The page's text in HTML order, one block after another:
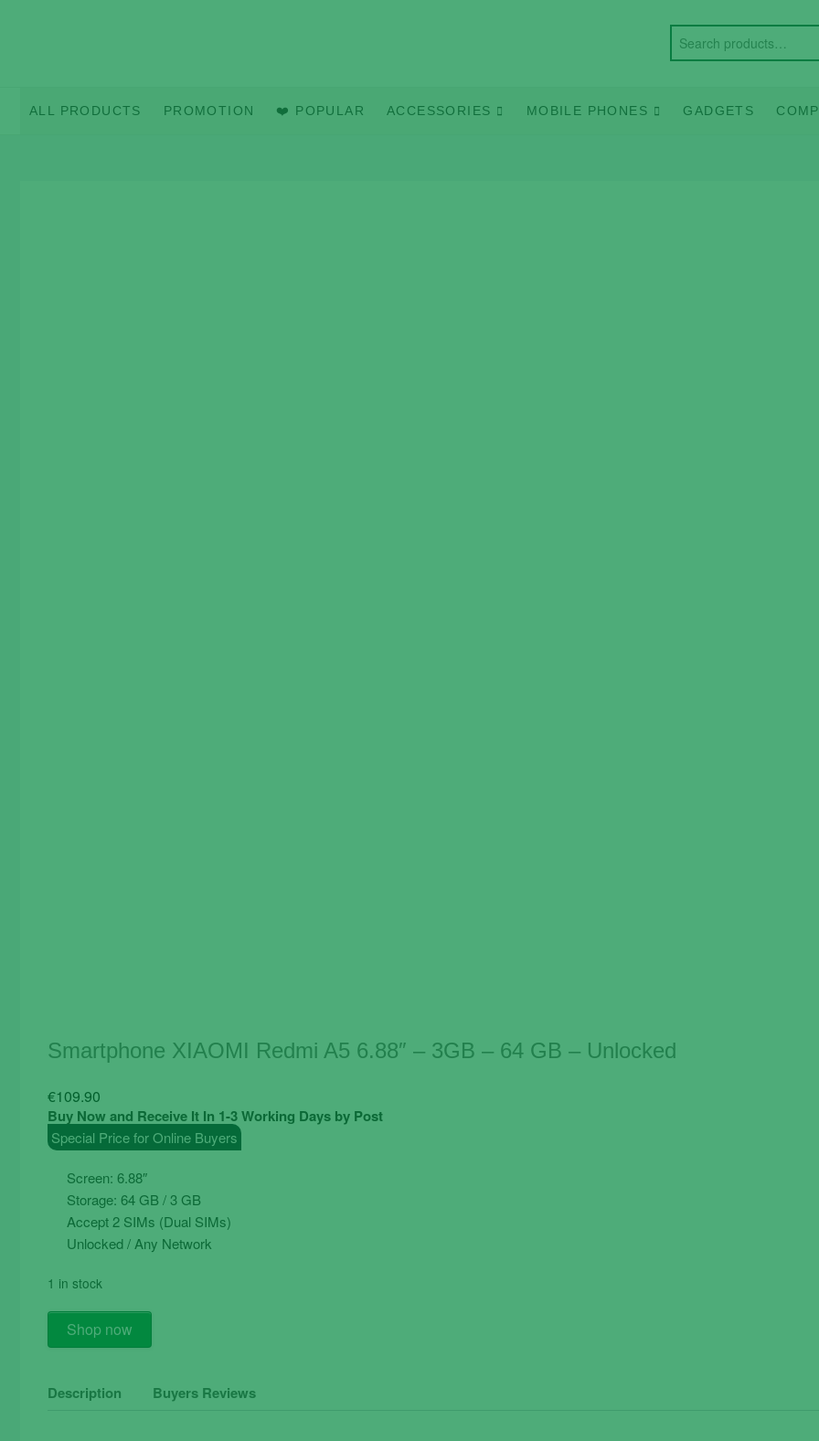
ALL PRODUCTS PROMOTION ❤️ POPULAR ACCESSORIES MOBILE PHONES GADGETS
Smartphone XIAOMI Redmi A5 6.88″ – 3GB – 64 GB – Unlocked
€109.90
Buy Now and Receive It In 1-3 Working Days by Post
Special Price for Online Buyers
Screen: 6.88″
Storage: 64 GB / 3 GB
Accept 2 SIMs (Dual SIMs)
Unlocked / Any Network
1 in stock
Smartphone
XIAOMI
A5
Shop now
Description Buyers Reviews